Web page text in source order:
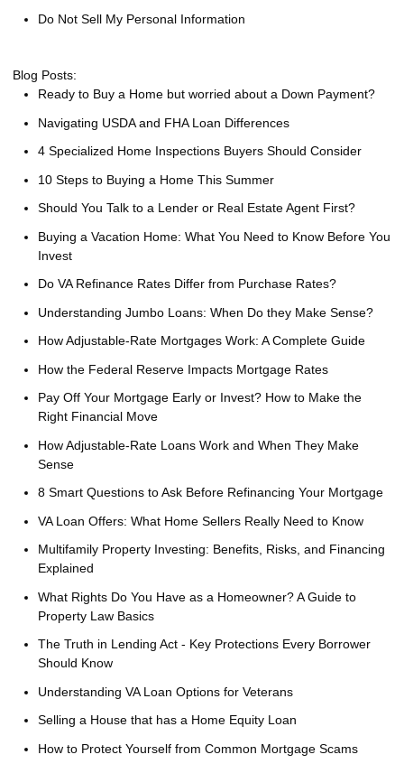
Do Not Sell My Personal Information
Blog Posts:
Ready to Buy a Home but worried about a Down Payment?
Navigating USDA and FHA Loan Differences
4 Specialized Home Inspections Buyers Should Consider
10 Steps to Buying a Home This Summer
Should You Talk to a Lender or Real Estate Agent First?
Buying a Vacation Home: What You Need to Know Before You
Invest
Do VA Refinance Rates Differ from Purchase Rates?
Understanding Jumbo Loans: When Do they Make Sense?
How Adjustable-Rate Mortgages Work: A Complete Guide
How the Federal Reserve Impacts Mortgage Rates
Pay Off Your Mortgage Early or Invest? How to Make the
Right Financial Move
How Adjustable-Rate Loans Work and When They Make
Sense
8 Smart Questions to Ask Before Refinancing Your Mortgage
VA Loan Offers: What Home Sellers Really Need to Know
Multifamily Property Investing: Benefits, Risks, and Financing
Explained
What Rights Do You Have as a Homeowner? A Guide to
Property Law Basics
The Truth in Lending Act - Key Protections Every Borrower
Should Know
Understanding VA Loan Options for Veterans
Selling a House that has a Home Equity Loan
How to Protect Yourself from Common Mortgage Scams